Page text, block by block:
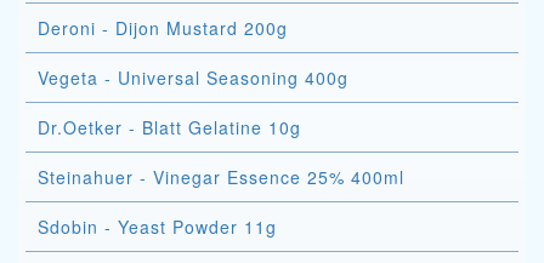
Deroni - Dijon Mustard 200g
Vegeta - Universal Seasoning 400g
Dr.Oetker - Blatt Gelatine 10g
Steinahuer - Vinegar Essence 25% 400ml
Sdobin - Yeast Powder 11g